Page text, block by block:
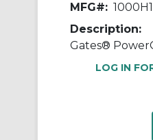
MFG#:
Description:
LOG IN